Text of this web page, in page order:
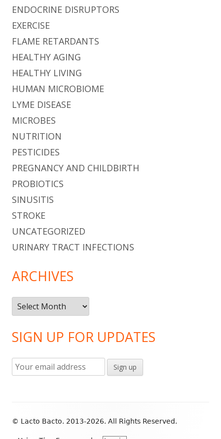
ENDOCRINE DISRUPTORS
EXERCISE
FLAME RETARDANTS
HEALTHY AGING
HEALTHY LIVING
HUMAN MICROBIOME
LYME DISEASE
MICROBES
NUTRITION
PESTICIDES
PREGNANCY AND CHILDBIRTH
PROBIOTICS
SINUSITIS
STROKE
UNCATEGORIZED
URINARY TRACT INFECTIONS
ARCHIVES
Archives
SIGN UP FOR UPDATES
Content
© Lacto Bacto. 2013-2026. All Rights Reserved.